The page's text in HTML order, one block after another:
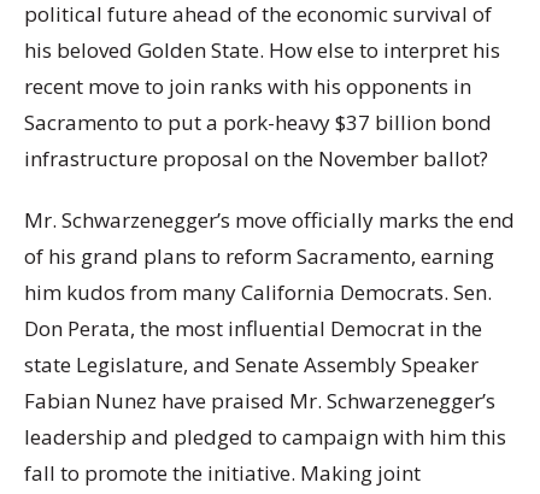
political future ahead of the economic survival of
his beloved Golden State. How else to interpret his
recent move to join ranks with his opponents in
Sacramento to put a pork-heavy $37 billion bond
infrastructure proposal on the November ballot?
Mr. Schwarzenegger’s move officially marks the end
of his grand plans to reform Sacramento, earning
him kudos from many California Democrats. Sen.
Don Perata, the most influential Democrat in the
state Legislature, and Senate Assembly Speaker
Fabian Nunez have praised Mr. Schwarzenegger’s
leadership and pledged to campaign with him this
fall to promote the initiative. Making joint